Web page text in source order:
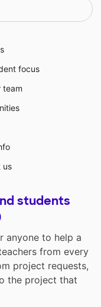
focus
team
us
students
anyone to help a
from every
project requests,
the project that